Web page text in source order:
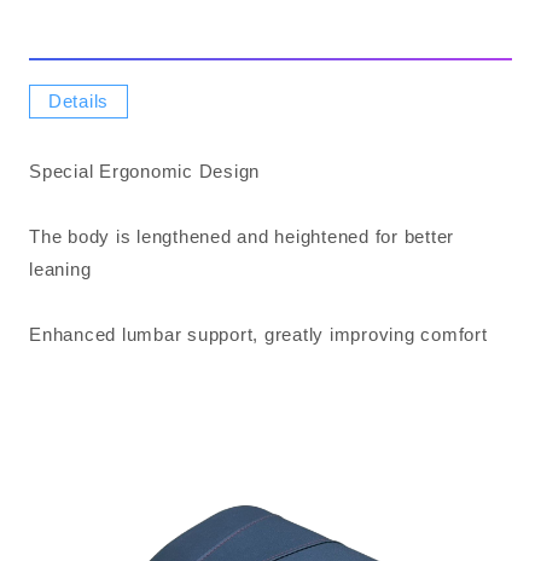
Details
Special Ergonomic Design
The body is lengthened and heightened for better
leaning
Enhanced lumbar support, greatly improving comfort